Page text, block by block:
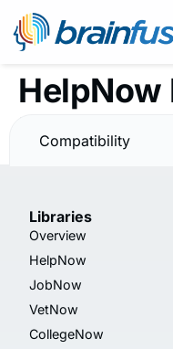
Rainbow
Compatibility
Libraries
Overview
HelpNow
JobNow
VetNow
CollegeNow